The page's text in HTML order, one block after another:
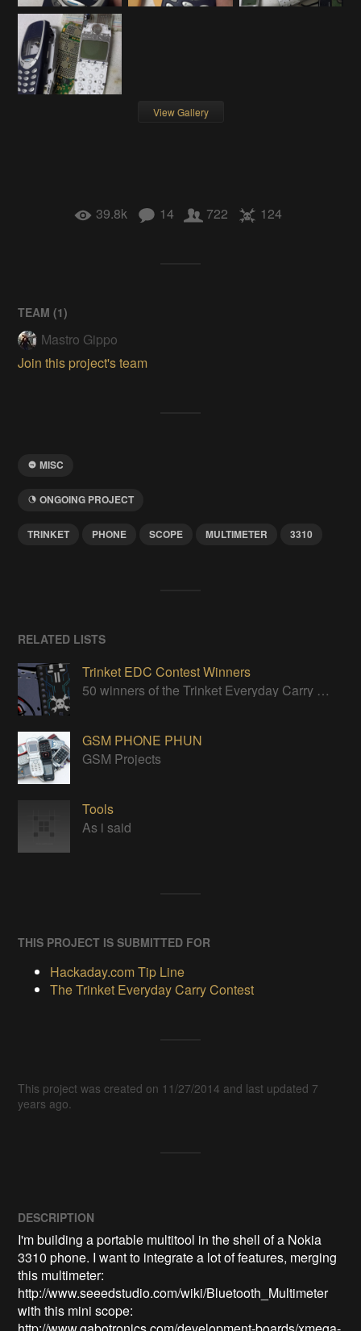
View Gallery
39.8k 14 722 124
TEAM (1)
Mastro Gippo
Join this project's team
MISC
ONGOING PROJECT
TRINKET PHONE SCOPE MULTIMETER 3310
RELATED LISTS
Trinket EDC Contest Winners
50 winners of the Trinket Everyday Carry Contest!
GSM PHONE PHUN
GSM Projects
Tools
As i said
THIS PROJECT IS SUBMITTED FOR
Hackaday.com Tip Line
The Trinket Everyday Carry Contest
This project was created on 11/27/2014 and last updated 7
years ago.
DESCRIPTION
I'm building a portable multitool in the shell of a Nokia
3310 phone. I want to integrate a lot of features, merging
this multimeter:
http://www.seeedstudio.com/wiki/Bluetooth_Multimeter
with this mini scope: